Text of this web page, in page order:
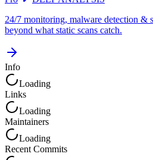
24/7 monitoring, malware detection
beyond what static scans catch.
Info
Loading
Links
Loading
Maintainers
Loading
Recent Commits